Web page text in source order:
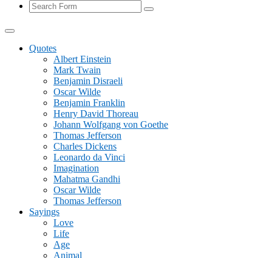
Search
Quotes
Albert Einstein
Mark Twain
Benjamin Disraeli
Oscar Wilde
Benjamin Franklin
Henry David Thoreau
Johann Wolfgang von Goethe
Thomas Jefferson
Charles Dickens
Leonardo da Vinci
Imagination
Mahatma Gandhi
Oscar Wilde
Thomas Jefferson
Sayings
Love
Life
Age
Animal